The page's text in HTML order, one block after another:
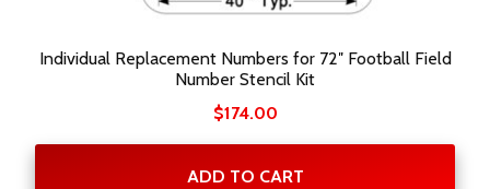
Individual Replacement Numbers for 72″ Football Field
Number Stencil Kit
$174.00
ADD TO CART